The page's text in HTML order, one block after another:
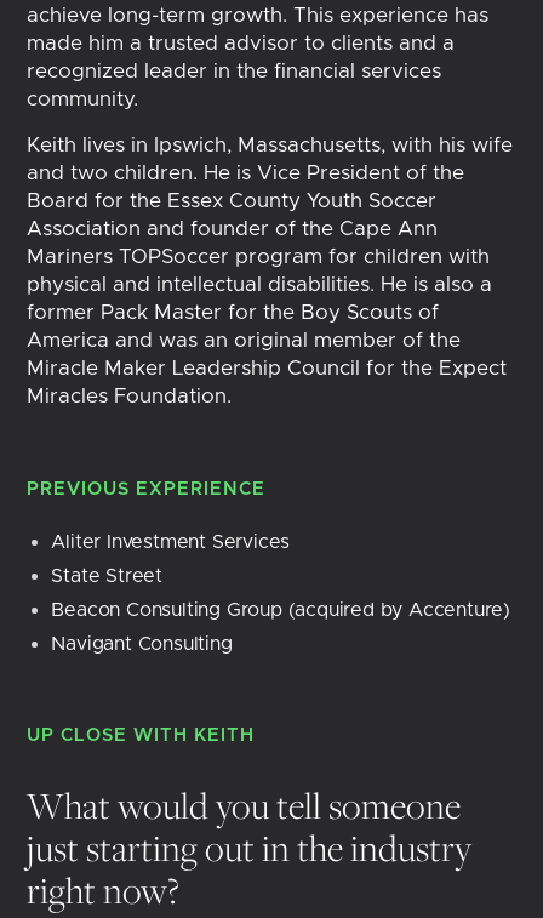
achieve long-term growth. This experience has
made him a trusted advisor to clients and a
recognized leader in the financial services
community.
Keith lives in Ipswich, Massachusetts, with his wife
and two children. He is Vice President of the
Board for the Essex County Youth Soccer
Association and founder of the Cape Ann
Mariners TOPSoccer program for children with
physical and intellectual disabilities. He is also a
former Pack Master for the Boy Scouts of
America and was an original member of the
Miracle Maker Leadership Council for the Expect
Miracles Foundation.
PREVIOUS EXPERIENCE
Aliter Investment Services
State Street
Beacon Consulting Group (acquired by Accenture)
Navigant Consulting
UP CLOSE WITH KEITH
What would you tell someone
just starting out in the industry
right now?